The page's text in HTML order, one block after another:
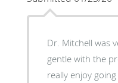
Dr. Mitchell was
gentle with the proceedures to be done. I
really enjoy